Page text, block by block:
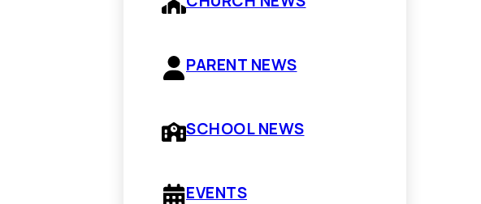
PARENT NEWS
SCHOOL NEWS
EVENTS